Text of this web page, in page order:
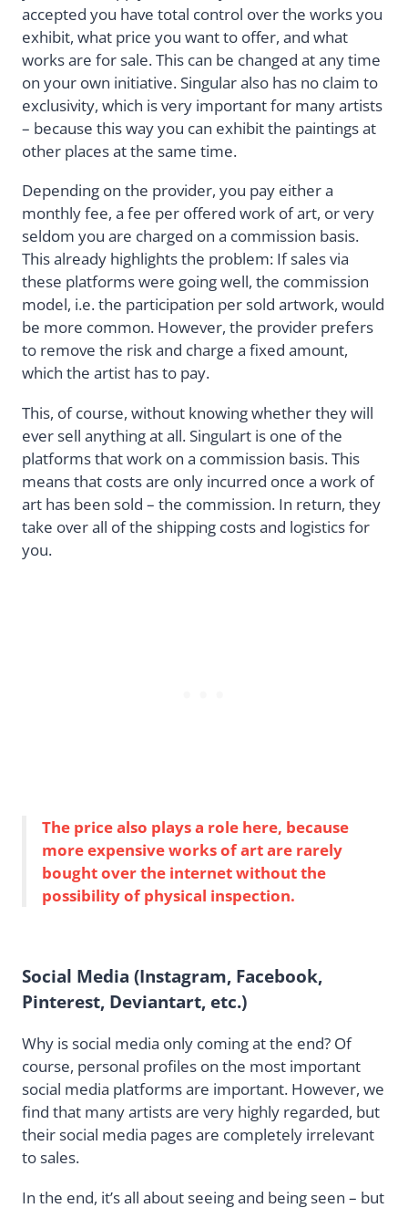
accepted you have total control over the works you
exhibit, what price you want to offer, and what
works are for sale. This can be changed at any time
on your own initiative. Singular also has no claim to
exclusivity, which is very important for many artists
– because this way you can exhibit the paintings at
other places at the same time.
Depending on the provider, you pay either a
monthly fee, a fee per offered work of art, or very
seldom you are charged on a commission basis.
This already highlights the problem: If sales via
these platforms were going well, the commission
model, i.e. the participation per sold artwork, would
be more common. However, the provider prefers
to remove the risk and charge a fixed amount,
which the artist has to pay.
This, of course, without knowing whether they will
ever sell anything at all. Singulart is one of the
platforms that work on a commission basis. This
means that costs are only incurred once a work of
art has been sold – the commission. In return, they
take over all of the shipping costs and logistics for
you.
The price also plays a role here, because
more expensive works of art are rarely
bought over the internet without the
possibility of physical inspection.
Social Media (Instagram, Facebook,
Pinterest, Deviantart, etc.)
Why is social media only coming at the end? Of
course, personal profiles on the most important
social media platforms are important. However, we
find that many artists are very highly regarded, but
their social media pages are completely irrelevant
to sales.
In the end, it’s all about seeing and being seen – but